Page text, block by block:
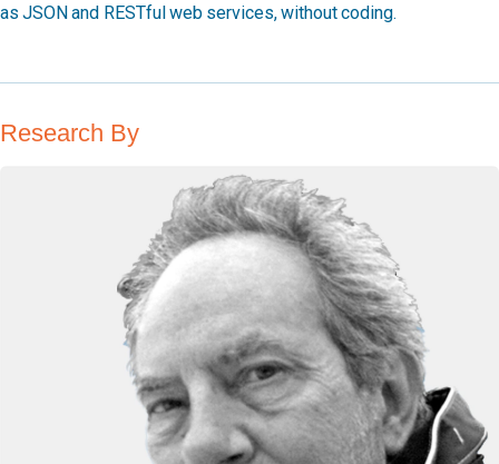
as JSON and RESTful web services, without coding.
Research By